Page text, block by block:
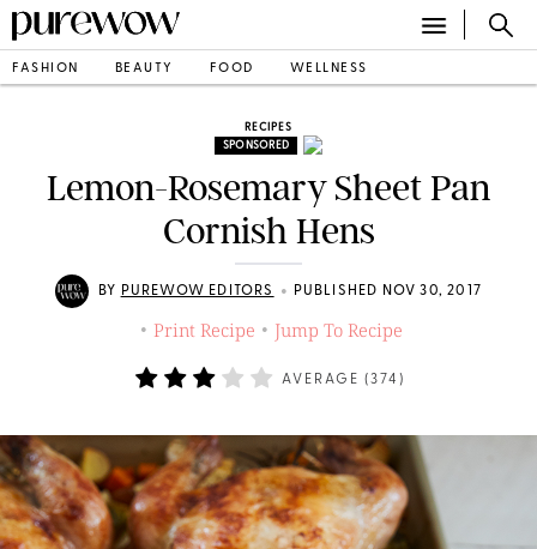
FASHION BEAUTY FOOD WELLNESS
RECIPES
SPONSORED
Lemon-Rosemary Sheet Pan
Cornish Hens
BY PUREWOW EDITORS • PUBLISHED NOV 30, 2017
• Print Recipe • Jump To Recipe
AVERAGE (374 )